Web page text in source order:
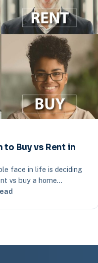
to Buy vs Rent in
face in life is deciding
vs buy a home…